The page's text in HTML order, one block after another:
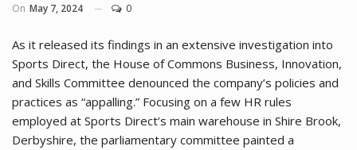
On May 7, 2024 0
As it released its findings in an extensive investigation into
Sports Direct, the House of Commons Business, Innovation,
and Skills Committee denounced the company’s policies and
practices as “appalling.” Focusing on a few HR rules
employed at Sports Direct’s main warehouse in Shire Brook,
Derbyshire, the parliamentary committee painted a